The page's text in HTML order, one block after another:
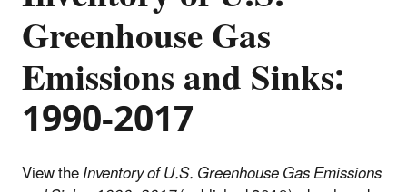
Greenhouse Gas
Emissions and Sinks:
1990-2017
View theInventory of U.S. Greenhouse Gas Emissions